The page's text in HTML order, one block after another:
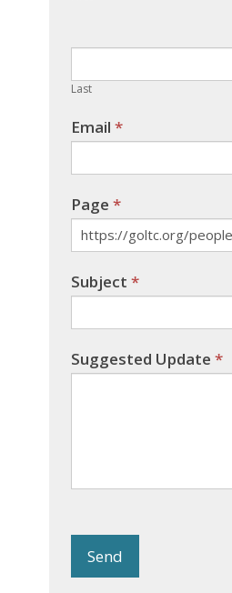
Last
Email *
Page *
Subject *
Suggested Update *
leave
field
Send